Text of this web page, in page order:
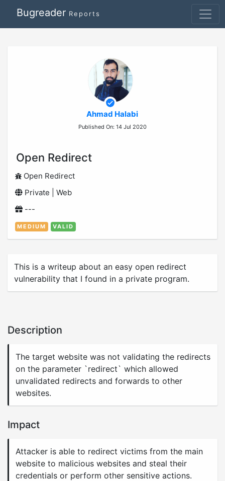
Bugreader Reports
Ahmad Halabi
Published On: 14 Jul 2020
Open Redirect
Open Redirect
Private | Web
---
MEDIUM VALID
This is a writeup about an easy open redirect
vulnerability that I found in a private program.
Description
The target website was not validating the redirects
on the parameter `redirect` which allowed
unvalidated redirects and forwards to other
websites.
Impact
Attacker is able to redirect victims from the main
website to malicious websites and steal their
credentials or perform other sensitive actions.